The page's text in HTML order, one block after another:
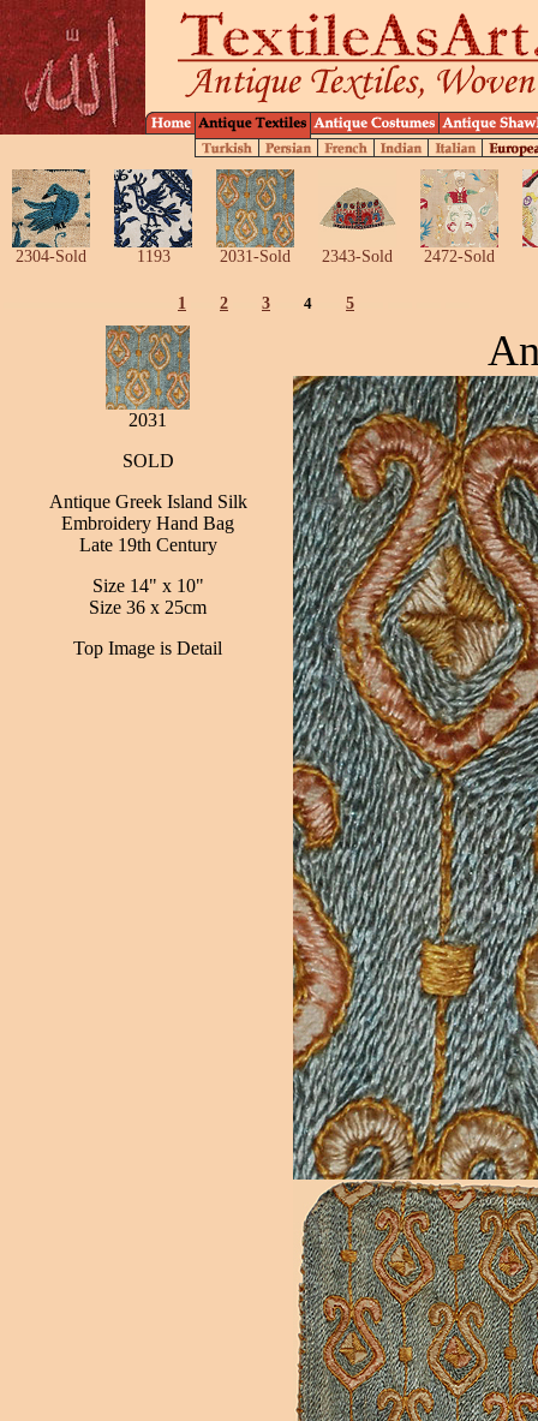
2304-Sold 1193 2031-Sold 2343-Sold 2472-Sold
1 2 3 4 5
2031
SOLD
Antique Greek Island Silk
Embroidery Hand Bag
Late 19th Century
Size 14" x 10"
Size 36 x 25cm
Top Image is Detail